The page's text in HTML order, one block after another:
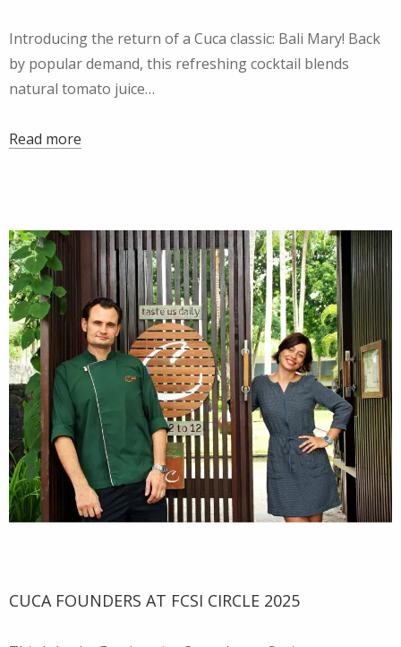
Introducing the return of a Cuca classic: Bali Mary! Back
by popular demand, this refreshing cocktail blends
natural tomato juice…
Read more
CUCA FOUNDERS AT FCSI CIRCLE 2025